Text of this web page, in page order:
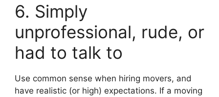
6. Simply
unprofessional, rude, or
had to talk to
Use common sense when hiring movers, and
have realistic (or high) expectations. If a moving